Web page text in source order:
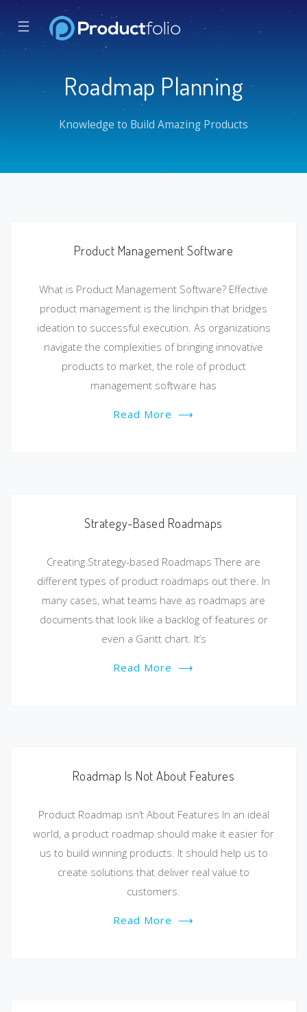
☰
Roadmap Planning
Knowledge to Build Amazing Products
Product Management Software
What is Product Management Software? Effective
product management is the linchpin that bridges
ideation to successful execution. As organizations
navigate the complexities of bringing innovative
products to market, the role of product
management software has
Read More ⟶
Strategy-Based Roadmaps
Creating Strategy-based Roadmaps There are
different types of product roadmaps out there. In
many cases, what teams have as roadmaps are
documents that look like a backlog of features or
even a Gantt chart. It’s
Read More ⟶
Roadmap Is Not About Features
Product Roadmap isn’t About Features In an ideal
world, a product roadmap should make it easier for
us to build winning products. It should help us to
create solutions that deliver real value to
customers.
Read More ⟶